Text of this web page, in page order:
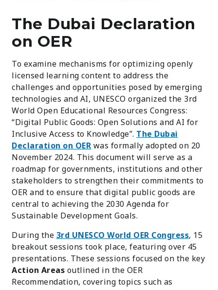
The Dubai Declaration
on OER
To examine mechanisms for optimizing openly
licensed learning content to address the
challenges and opportunities posed by emerging
technologies and AI, UNESCO organized the 3rd
World Open Educational Resources Congress:
“Digital Public Goods: Open Solutions and AI for
Inclusive Access to Knowledge”. The Dubai
Declaration on OER was formally adopted on 20
November 2024. This document will serve as a
roadmap for governments, institutions and other
stakeholders to strengthen their commitments to
OER and to ensure that digital public goods are
central to achieving the 2030 Agenda for
Sustainable Development Goals.
During the 3rd UNESCO World OER Congress, 15
breakout sessions took place, featuring over 45
presentations. These sessions focused on the key
Action Areas outlined in the OER
Recommendation, covering topics such as